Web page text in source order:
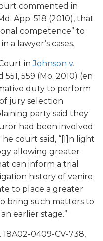
commented in
App. 518 (2010), that
competence” to
a lawyer’s cases.
inJohnson v.
551, 559 (Mo. 2010) (en
duty to perform
jury selection
party said they
had been involved
court said, “[I]n light
allowing greater
can inform a trial
history of venire
to place a greater
bring such matters to
earlier stage.”
18A02-0409-CV-738,